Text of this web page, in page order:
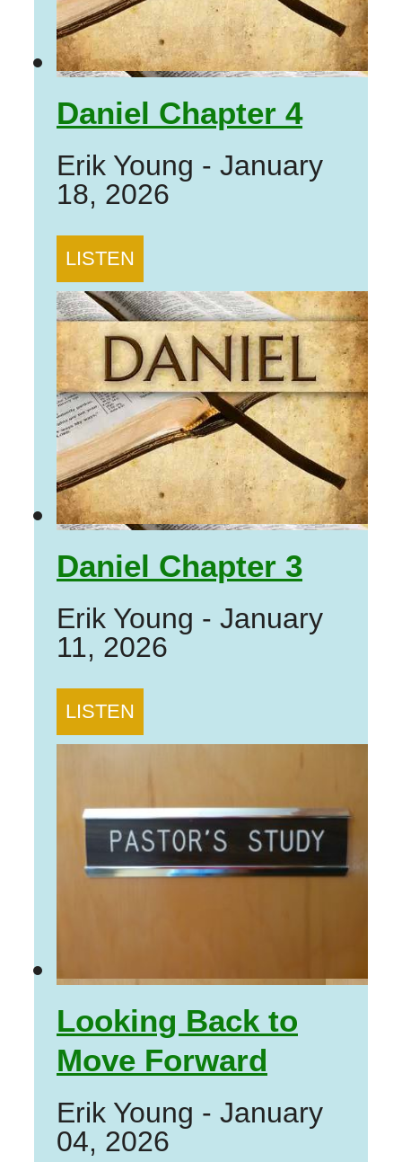
Daniel Chapter 4
Erik Young - January
18, 2026
LISTEN
Daniel Chapter 3
Erik Young - January
11, 2026
LISTEN
Looking Back to
Move Forward
Erik Young - January
04, 2026